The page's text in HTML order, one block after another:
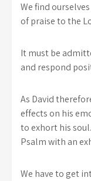
We find
of praise to the
It must be
and respond
As David
effects on his
to exhort his
Psalm with an
We have to get